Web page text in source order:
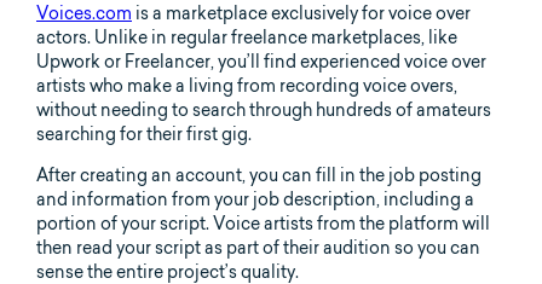
Voices.com is a marketplace exclusively for voice over
actors. Unlike in regular freelance marketplaces, like
Upwork or Freelancer, you’ll find experienced voice over
artists who make a living from recording voice overs,
without needing to search through hundreds of amateurs
searching for their first gig.
After creating an account, you can fill in the job posting
and information from your job description, including a
portion of your script. Voice artists from the platform will
then read your script as part of their audition so you can
sense the entire project’s quality.